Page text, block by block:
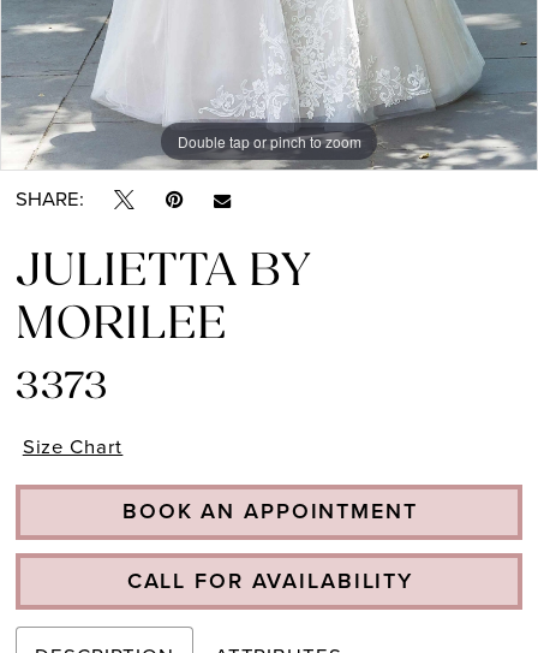
Double tap or pinch to zoom
Double tap or pinch to zoom
Double tap or pinch to zoom
SHARE:
JULIETTA BY
MORILEE
3373
Size Chart
BOOK AN APPOINTMENT
CALL FOR AVAILABILITY